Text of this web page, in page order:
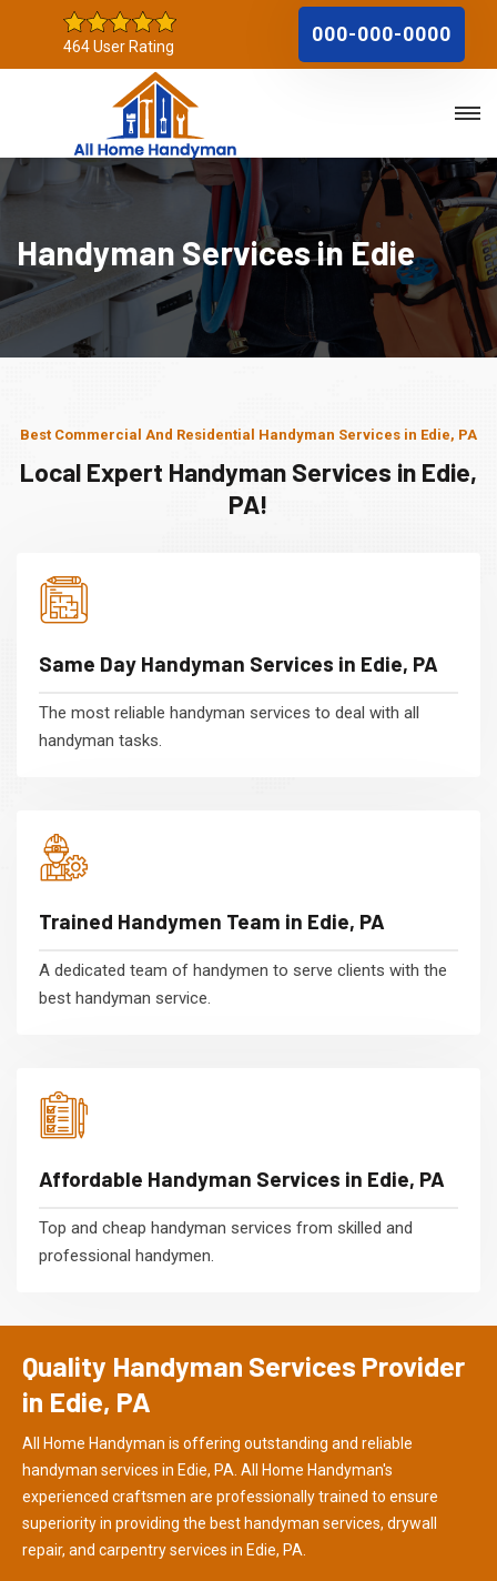
464 User Rating
000-000-0000
Handyman Services in Edie
Best Commercial And Residential Handyman Services in Edie, PA
Local Expert Handyman Services in Edie,
PA!
Same Day Handyman Services in Edie, PA
The most reliable handyman services to deal with all
handyman tasks.
Trained Handymen Team in Edie, PA
A dedicated team of handymen to serve clients with the
best handyman service.
Affordable Handyman Services in Edie, PA
Top and cheap handyman services from skilled and
professional handymen.
Quality Handyman Services Provider
in Edie, PA
All Home Handyman is offering outstanding and reliable
handyman services in Edie, PA. All Home Handyman's
experienced craftsmen are professionally trained to ensure
superiority in providing the best handyman services, drywall
repair, and carpentry services in Edie, PA.